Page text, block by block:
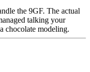
the 9GF. The actual
talking your
chocolate modeling.